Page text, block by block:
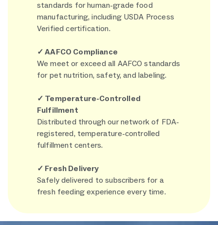
standards for human-grade food
manufacturing, including USDA Process
Verified certification.
✓ AAFCO Compliance
We meet or exceed all AAFCO standards
for pet nutrition, safety, and labeling.
✓ Temperature-Controlled
Fulfillment
Distributed through our network of FDA-
registered, temperature-controlled
fulfillment centers.
✓ Fresh Delivery
Safely delivered to subscribers for a
fresh feeding experience every time.